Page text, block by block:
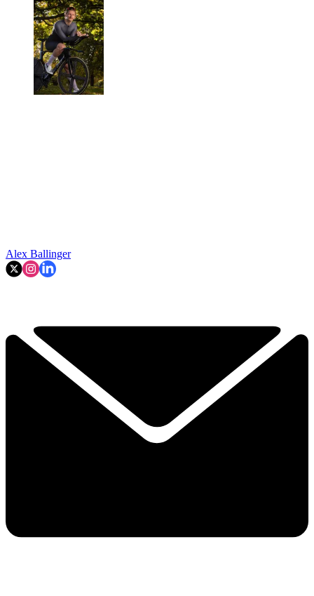
Alex Ballinger